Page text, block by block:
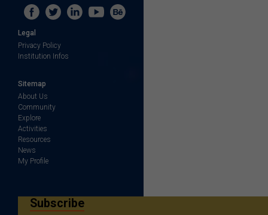
Legal
Privacy Policy
Institution Infos
Sitemap
About Us
Community
Explore
Activities
Resources
News
My Profile
Subscribe